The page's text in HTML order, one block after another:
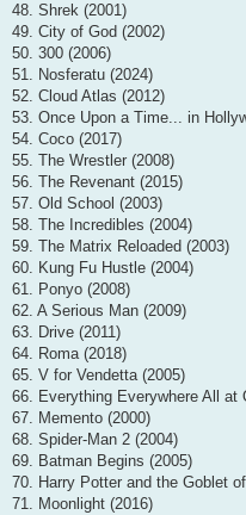
48. Shrek (2001)
49. City of God (2002)
50. 300 (2006)
51. Nosferatu (2024)
52. Cloud Atlas (2012)
53. Once Upon a Time... in
54. Coco (2017)
55. The Wrestler (2008)
56. The Revenant (2015)
57. Old School (2003)
58. The Incredibles (2004)
59. The Matrix Reloaded (2003)
60. Kung Fu Hustle (2004)
61. Ponyo (2008)
62. A Serious Man (2009)
63. Drive (2011)
64. Roma (2018)
65. V for Vendetta (2005)
66. Everything Everywhere All at
67. Memento (2000)
68. Spider-Man 2 (2004)
69. Batman Begins (2005)
70. Harry Potter and the Goblet
71. Moonlight (2016)